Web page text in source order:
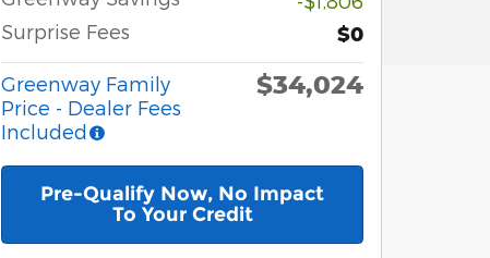
Surprise Fees
$0
Greenway Family
Price - Dealer Fees
Included
$34,024
Pre-Qualify Now, No Impact
To Your Credit